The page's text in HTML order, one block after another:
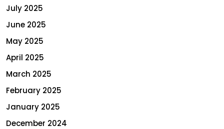
July 2025
June 2025
May 2025
April 2025
March 2025
February 2025
January 2025
December 2024